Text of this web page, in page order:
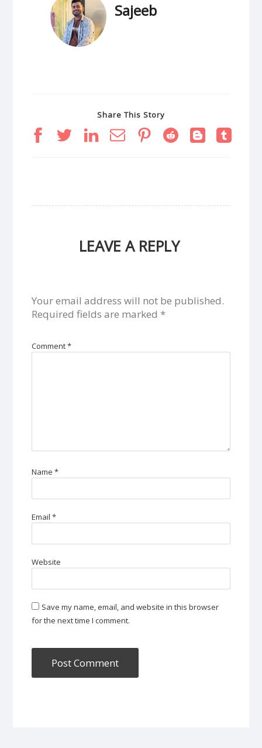
Sajeeb
Share This Story
LEAVE A REPLY
Your email address will not be published.
Required fields are marked *
Comment*
Name*
Email*
Website
Save my name, email, and website in this browser
for the next time I comment.